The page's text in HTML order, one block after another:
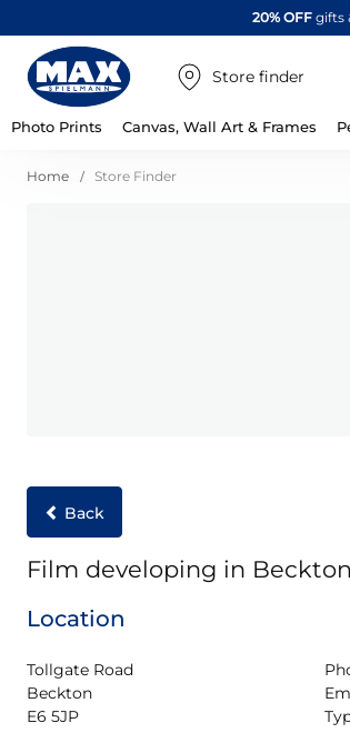
20% OFFgifts
Store finder
Photo Prints Canvas, Wall Art & Frames
Home Store Finder
Back
Film developing in
Location
Tollgate Road
Beckton
E6 5JP